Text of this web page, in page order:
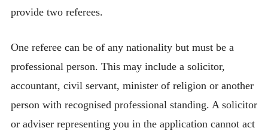
provide two referees.
One referee can be of any nationality but must be a
professional person. This may include a solicitor,
accountant, civil servant, minister of religion or another
person with recognised professional standing. A solicitor
or adviser representing you in the application cannot act